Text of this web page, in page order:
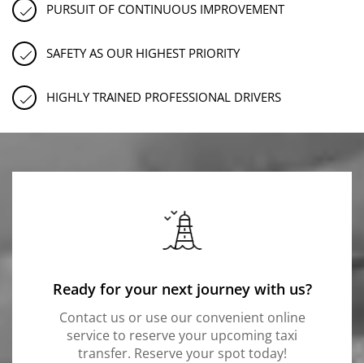
PURSUIT OF CONTINUOUS IMPROVEMENT
SAFETY AS OUR HIGHEST PRIORITY
HIGHLY TRAINED PROFESSIONAL DRIVERS
Ready for your next journey with us?
Contact us or use our convenient online
service to reserve your upcoming taxi
transfer. Reserve your spot today!